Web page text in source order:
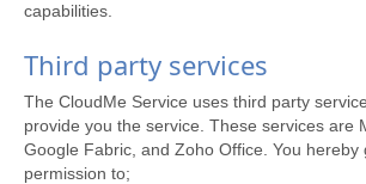
capabilities.
Third party services
The CloudMe Service uses third party
provide you the service. These services are
Google Fabric, and Zoho Office. You hereby
permission to;